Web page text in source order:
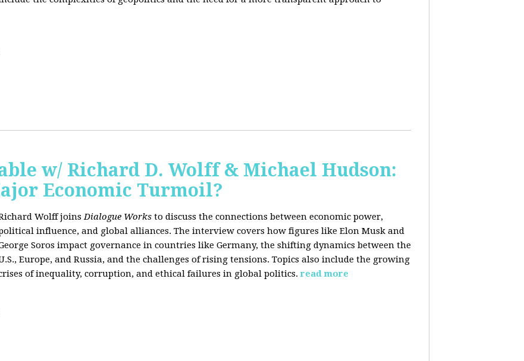
w/ Richard D. Wolff & Michael Hudson:
Economic Turmoil?
Wolff joinsDialogue Works to discuss the connections between economic power,
influence, and global alliances. The interview covers how figures like Elon Musk and
Soros impact governance in countries like Germany, the shifting dynamics between the
Europe, and Russia, and the challenges of rising tensions. Topics also include the growing
of inequality, corruption, and ethical failures in global politics. read more